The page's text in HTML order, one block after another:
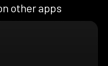
other apps